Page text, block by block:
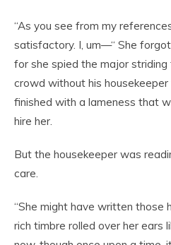
“As you see from my
satisfactory. I, um—“ She
for she spied the major
crowd without his housekeeper
finished with a lameness that
hire her.
But the housekeeper was
care.
“She might have written those
rich timbre rolled over her ears